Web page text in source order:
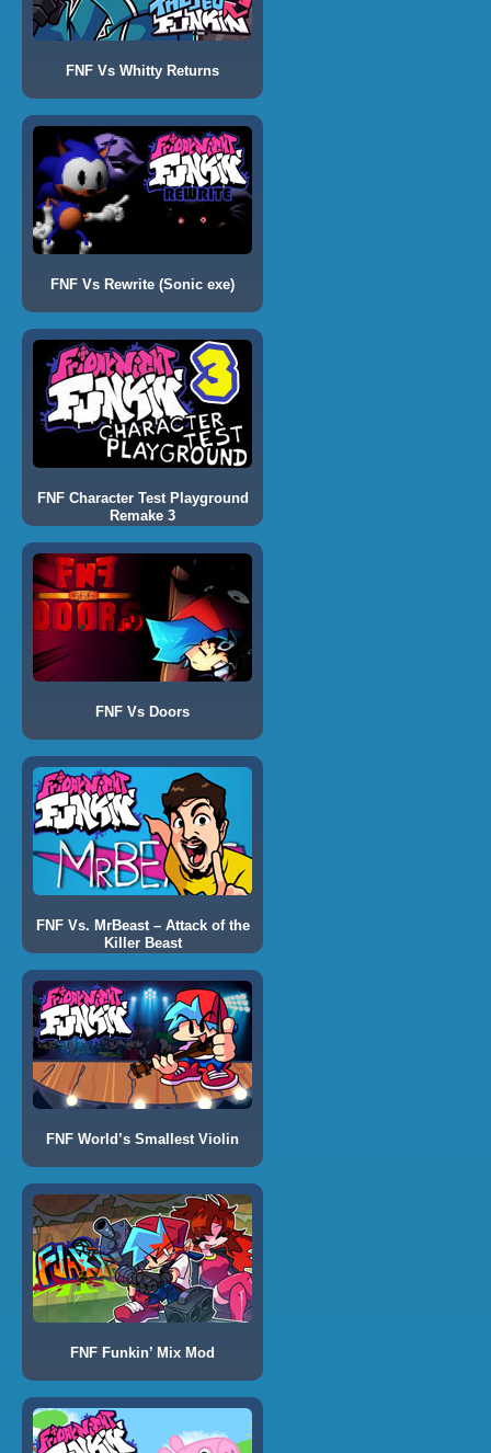
FNF Vs Whitty Returns
FNF Vs Rewrite (Sonic exe)
FNF Character Test Playground
Remake 3
FNF Vs Doors
FNF Vs. MrBeast – Attack of the
Killer Beast
FNF World’s Smallest Violin
FNF Funkin’ Mix Mod